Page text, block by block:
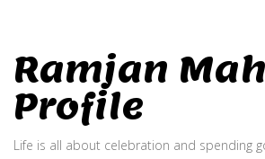
Ramjan
Profile
Life is all about celebration and spending